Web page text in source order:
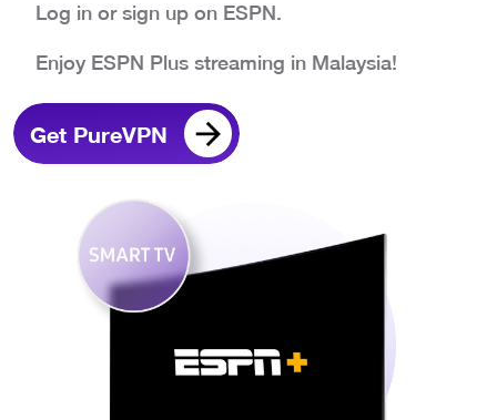
Log in or sign up on ESPN.
Enjoy ESPN Plus streaming in Malaysia!
Get PureVPN